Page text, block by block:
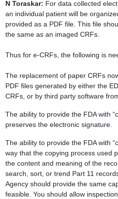
N Toraskar: For data collected
an individual patient will be
provided as a PDF file. Thisfile
the same as an imaged CRFs.
Thus for e-CRFs, the following is
The replacement of paper CRFs
PDF files generated byeither the
CRFs, or by third party software
The ability to provide the FDA with
preserves theelectronic signature.
The ability to provide the FDA with
way that the copying process used
the content and meaning of the
search, sort, or trend Part 11
Agencyshould provide the same
feasible. You should allow